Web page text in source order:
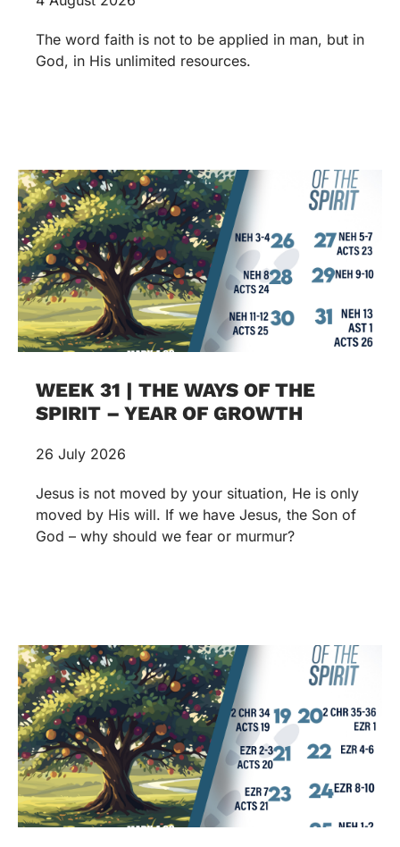
The word faith is not to be applied in man, but in
God, in His unlimited resources.
WEEK 31 | THE WAYS OF THE
SPIRIT – YEAR OF GROWTH
26 July 2026
Jesus is not moved by your situation, He is only
moved by His will. If we have Jesus, the Son of
God – why should we fear or murmur?